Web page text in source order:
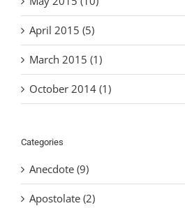
April 2015 (5)
March 2015 (1)
October 2014 (1)
Categories
Anecdote (9)
Apostolate (2)